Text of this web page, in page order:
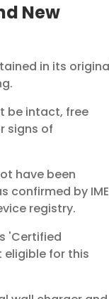
New
in its
be intact, free
signs of
have been
confirmed by
registry.
'Certified
eligible for this